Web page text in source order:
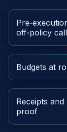
off‑policy
Budgets at
Receipts
proof